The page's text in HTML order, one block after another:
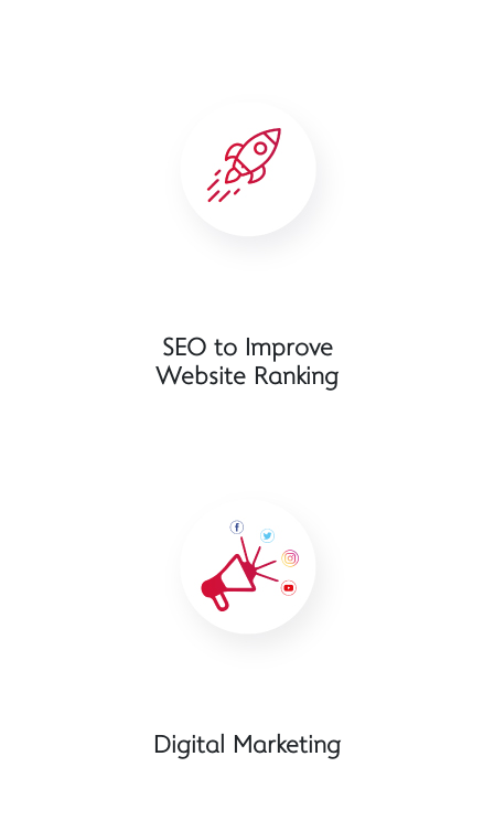
SEO to Improve
Website Ranking
Digital Marketing